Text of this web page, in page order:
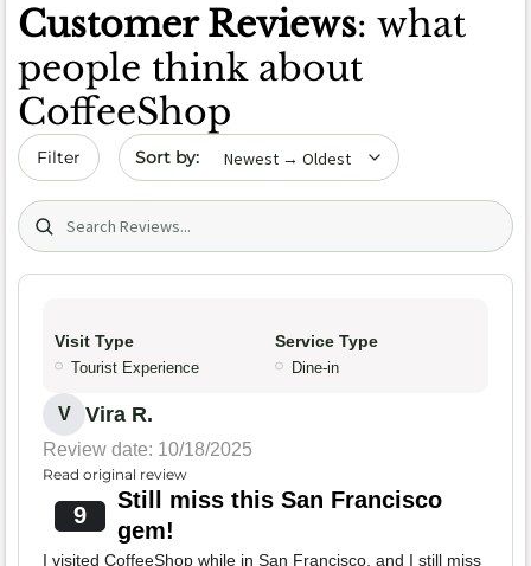
Customer Reviews: what
people think about
CoffeeShop
Filter Sort by date
Search (title/text)
Visit Type
Tourist Experience
Service Type
Dine-in
V Vira R.
Review date: 10/18/2025
Read original review
9
Still miss this San Francisco
gem!
I visited CoffeeShop while in San Francisco, and I still miss